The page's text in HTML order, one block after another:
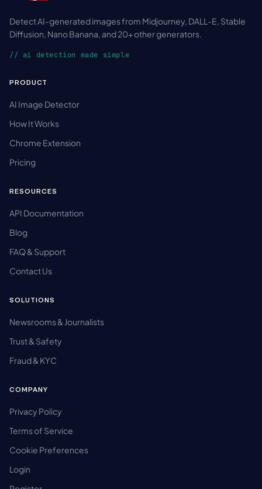
Detect AI-generated images from Midjourney, DALL-E, Stable
Diffusion, Nano Banana, and 20+ other generators.
// ai detection made simple
PRODUCT
AI Image Detector
How It Works
Chrome Extension
Pricing
RESOURCES
API Documentation
Blog
FAQ & Support
Contact Us
SOLUTIONS
Newsrooms & Journalists
Trust & Safety
Fraud & KYC
COMPANY
Privacy Policy
Terms of Service
Cookie Preferences
Login